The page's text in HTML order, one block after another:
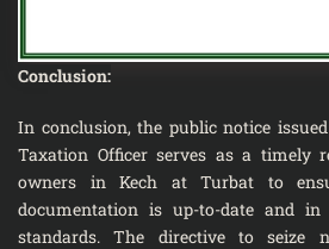
Conclusion:
In conclusion, the public notice
Taxation Officer serves as a timely
owners in Kech at Turbat to
documentation is up-to-date and
standards. The directive to seize